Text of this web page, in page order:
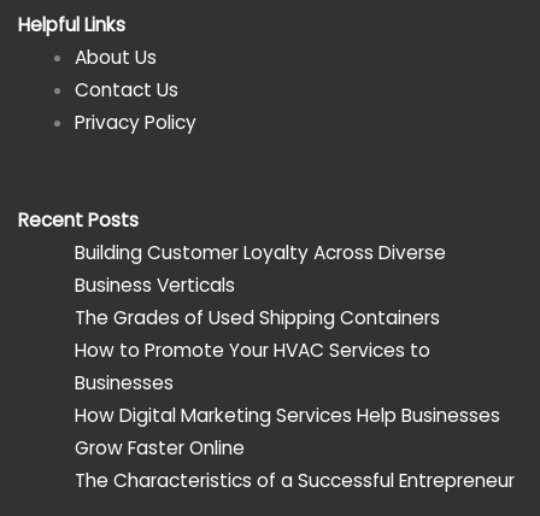
Helpful Links
About Us
Contact Us
Privacy Policy
Recent Posts
Building Customer Loyalty Across Diverse
Business Verticals
The Grades of Used Shipping Containers
How to Promote Your HVAC Services to
Businesses
How Digital Marketing Services Help Businesses
Grow Faster Online
The Characteristics of a Successful Entrepreneur